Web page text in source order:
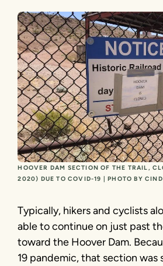
HOOVER DAM SECTION OF THE TRAIL,
2020) DUE TO COVID-19 | PHOTO BY
Typically, hikers and cyclists
able to continue on just past
toward the Hoover Dam.
19 pandemic, that section was